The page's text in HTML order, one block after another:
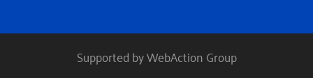
Supported by WebAction Group